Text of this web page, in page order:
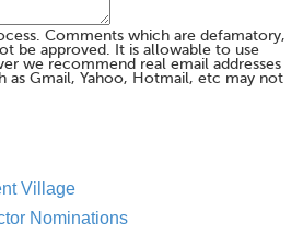
Comments which are defamatory,
be approved. It is allowable to use
we recommend real email addresses
as Gmail, Yahoo, Hotmail, etc may not
Village
Nominations